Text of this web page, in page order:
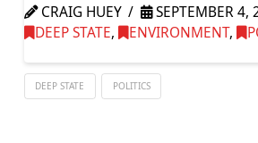
CRAIG HUEY
SEPTEMBER 4,
DEEP STATE, ENVIRONMENT,
DEEP STATE POLITICS